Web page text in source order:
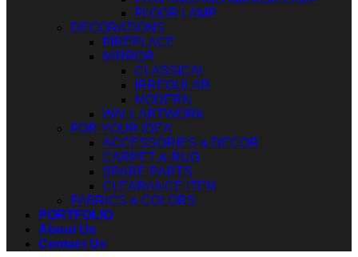
FLOOR LAMP
DECORATIONS
FIREPLACE
MIRROR
CLASSICAL
IRREGULAR
MODERN
WALL ARTWORK
FOR YOUR IDEA
ACCESSORIES & DECOR
CARPET & RUG
SPARE PARTS
CLEARANCE ITEM
FABRICS & COLORS
PORTFOLIO
About Us
Contact Us